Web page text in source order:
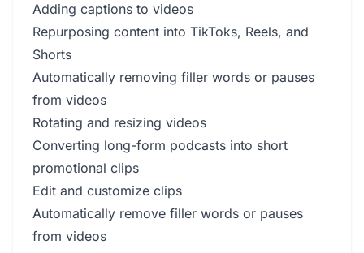
Adding captions to videos
Repurposing content into TikToks, Reels, and
Shorts
Automatically removing filler words or pauses
from videos
Rotating and resizing videos
Converting long-form podcasts into short
promotional clips
Edit and customize clips
Automatically remove filler words or pauses
from videos